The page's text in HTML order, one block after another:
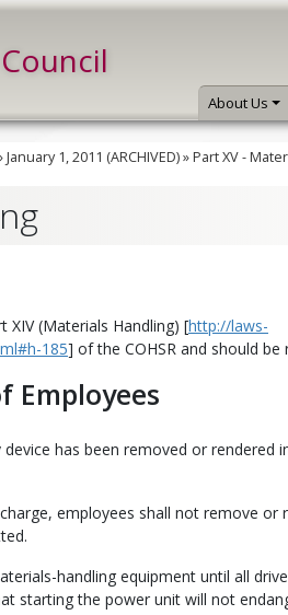
About Us
January 1, 2011 (ARCHIVED)»Part XV -
XIV (Materials Handling) [http://laws-
185] of the COHSR and should
Employees
has been removed or rendered
employees shall not remove or
handling equipment until all
starting the power unit will not